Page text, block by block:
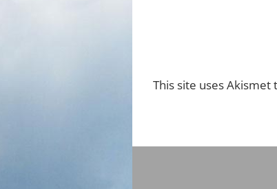
This site uses Akismet